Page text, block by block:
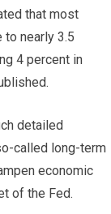
that most
to nearly 3.5
4 percent in
detailed
called long-term
economic
of the Fed.